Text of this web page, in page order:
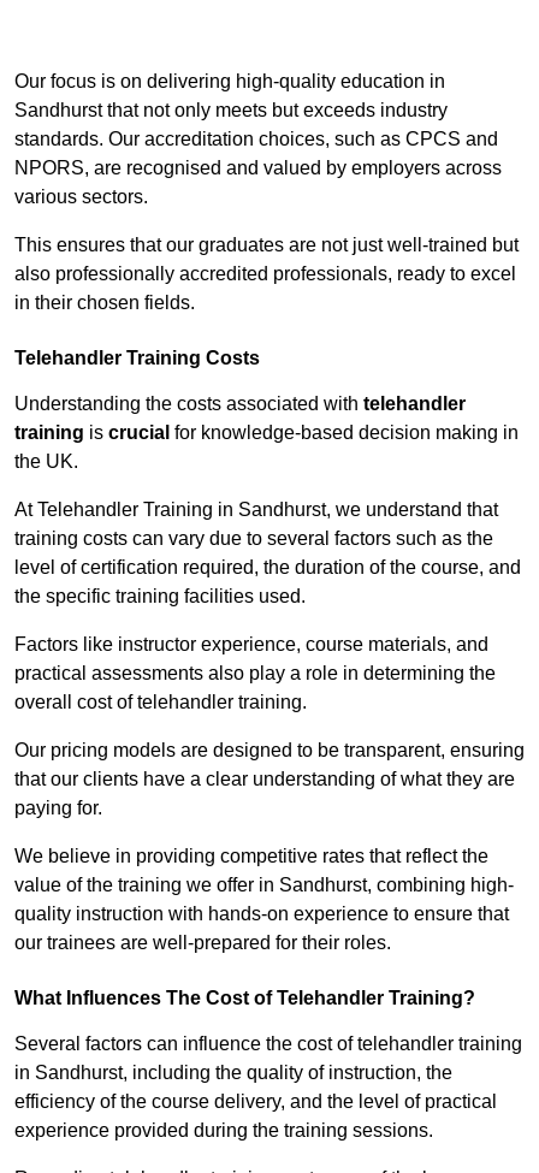
Our focus is on delivering high-quality education in
Sandhurst that not only meets but exceeds industry
standards. Our accreditation choices, such as CPCS and
NPORS, are recognised and valued by employers across
various sectors.
This ensures that our graduates are not just well-trained but
also professionally accredited professionals, ready to excel
in their chosen fields.
Telehandler Training Costs
Understanding the costs associated with telehandler
training is crucial for knowledge-based decision making in
the UK.
At Telehandler Training in Sandhurst, we understand that
training costs can vary due to several factors such as the
level of certification required, the duration of the course, and
the specific training facilities used.
Factors like instructor experience, course materials, and
practical assessments also play a role in determining the
overall cost of telehandler training.
Our pricing models are designed to be transparent, ensuring
that our clients have a clear understanding of what they are
paying for.
We believe in providing competitive rates that reflect the
value of the training we offer in Sandhurst, combining high-
quality instruction with hands-on experience to ensure that
our trainees are well-prepared for their roles.
What Influences The Cost of Telehandler Training?
Several factors can influence the cost of telehandler training
in Sandhurst, including the quality of instruction, the
efficiency of the course delivery, and the level of practical
experience provided during the training sessions.